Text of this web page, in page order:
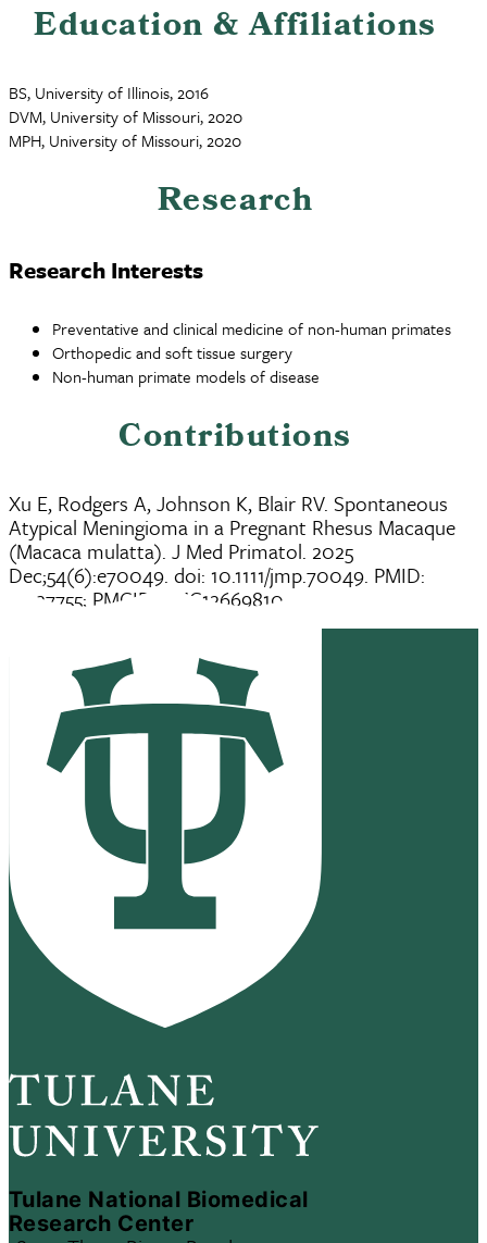
Education & Affiliations
BS, University of Illinois, 2016
DVM, University of Missouri, 2020
MPH, University of Missouri, 2020
Research
Research Interests
Preventative and clinical medicine of non-human primates
Orthopedic and soft tissue surgery
Non-human primate models of disease
Contributions
Xu E, Rodgers A, Johnson K, Blair RV. Spontaneous
Atypical Meningioma in a Pregnant Rhesus Macaque
(Macaca mulatta). J Med Primatol. 2025
Dec;54(6):e70049. doi: 10.1111/jmp.70049. PMID:
41327755; PMCID: PMC12669810.
Tulane National Biomedical
Research Center